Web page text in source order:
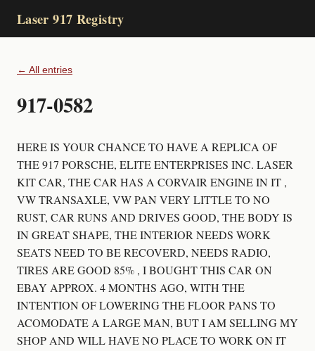
Laser 917 Registry
← All entries
917-0582
HERE IS YOUR CHANCE TO HAVE A REPLICA OF
THE 917 PORSCHE, ELITE ENTERPRISES INC. LASER
KIT CAR, THE CAR HAS A CORVAIR ENGINE IN IT ,
VW TRANSAXLE, VW PAN VERY LITTLE TO NO
RUST, CAR RUNS AND DRIVES GOOD, THE BODY IS
IN GREAT SHAPE, THE INTERIOR NEEDS WORK
SEATS NEED TO BE RECOVERD, NEEDS RADIO,
TIRES ARE GOOD 85% , I BOUGHT THIS CAR ON
EBAY APPROX. 4 MONTHS AGO, WITH THE
INTENTION OF LOWERING THE FLOOR PANS TO
ACOMODATE A LARGE MAN, BUT I AM SELLING MY
SHOP AND WILL HAVE NO PLACE TO WORK ON IT